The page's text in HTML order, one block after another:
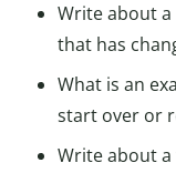
Write about
that has
What is an
start over or
Write about